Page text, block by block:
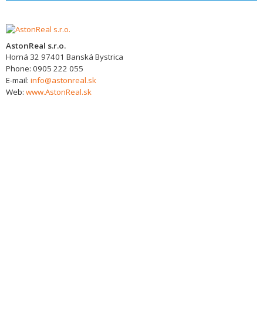
AstonReal s.r.o.
Horná 32 97401 Banská Bystrica
Phone: 0905 222 055
E-mail: info@astonreal.sk
Web: www.AstonReal.sk